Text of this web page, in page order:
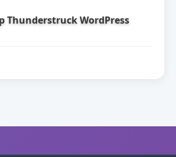
Thunderstruck WordPress